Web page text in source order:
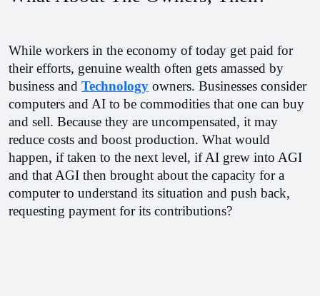
While workers in the economy of today get paid for
their efforts, genuine wealth often gets amassed by
business and Technology owners. Businesses consider
computers and AI to be commodities that one can buy
and sell. Because they are uncompensated, it may
reduce costs and boost production. What would
happen, if taken to the next level, if AI grew into AGI
and that AGI then brought about the capacity for a
computer to understand its situation and push back,
requesting payment for its contributions?